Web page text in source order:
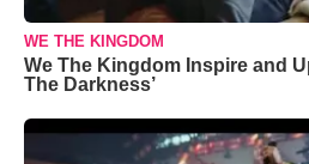
WE THE KINGDOM
We The Kingdom Inspire and
The Darkness’